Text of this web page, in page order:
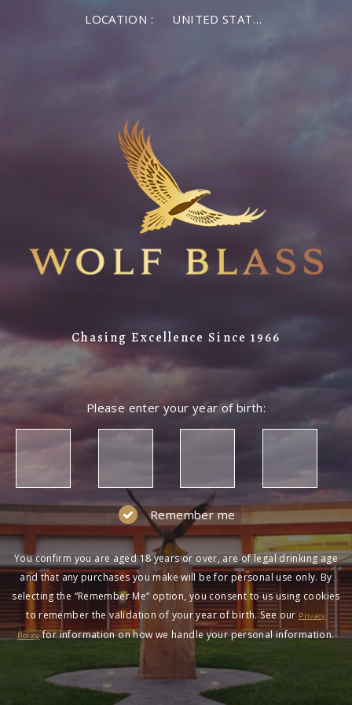
LOCATION : UNITED STATES OF AMERICA
Chasing Excellence Since 1966
Please enter your year of birth:
Remember me
You confirm you are aged 18 years or over, are of legal drinking age
and that any purchases you make will be for personal use only. By
selecting the “Remember Me” option, you consent to us using cookies
to remember the validation of your year of birth. See our Privacy
Policyfor information on how we handle your personal information.